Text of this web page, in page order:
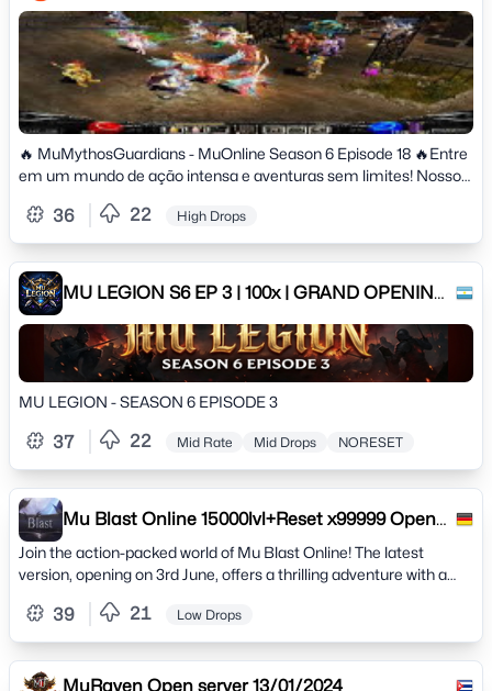
🔥 MuMythosGuardians - MuOnline Season 6 Episode 18 🔥Entre
em um mundo de ação intensa e aventuras sem limites! Nosso
MuOnline: PvP competitivo, upgrades clássicos e desafios
épicos.⚔️ Construa seu personagem lendário🛡️ Enfrente outros
jogadores em batalhas emocionantes🌍 Explore mapas e
eventos cheios de recompensas📱 Lançamento em breve! Não
fique de fora dessa jornada épica.💬 Participe da nossa
comunidade:WhatsApp:
https://chat.whatsapp.com/GQmwTGZQV9C9D8JRhvI0KR?
mode=ac_tSite : https://mumythosguardians.com/
36 22 High Drops
MU LEGION S6 EP 3 | 100x | GRAND OPENING:
15/02/2026
MU LEGION - SEASON 6 EPISODE 3
37 22 Mid Rate Mid Drops NORESET
Mu Blast Online 15000lvl+Reset x99999 Open
03.06
Join the action-packed world of Mu Blast Online! The latest
version, opening on 3rd June, offers a thrilling adventure with a
39 21 Low Drops
MuRaven Open server 13/01/2024